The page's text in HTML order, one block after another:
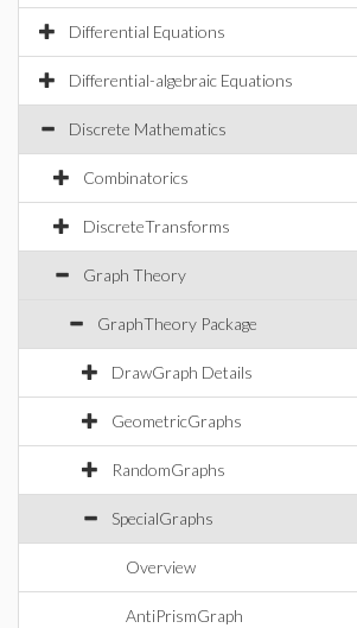
Differential Equations
Differential-algebraic Equations
Discrete Mathematics
Combinatorics
DiscreteTransforms
Graph Theory
GraphTheory Package
DrawGraph Details
GeometricGraphs
RandomGraphs
SpecialGraphs
Overview
AntiPrismGraph